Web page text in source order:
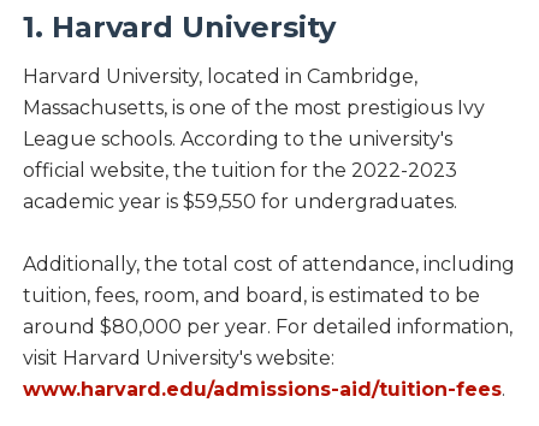
1. Harvard University
Harvard University, located in Cambridge,
Massachusetts, is one of the most prestigious Ivy
League schools. According to the university's
official website, the tuition for the 2022-2023
academic year is $59,550 for undergraduates.
Additionally, the total cost of attendance, including
tuition, fees, room, and board, is estimated to be
around $80,000 per year. For detailed information,
visit Harvard University's website:
www.harvard.edu/admissions-aid/tuition-fees.